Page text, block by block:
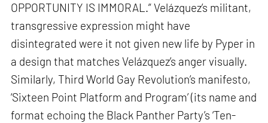
OPPORTUNITY IS IMMORAL.” Velázquez’s militant,
transgressive expression might have
disintegrated were it not given new life by Pyper in
a design that matches Velázquez’s anger visually.
Similarly, Third World Gay Revolution’s manifesto,
‘Sixteen Point Platform and Program’ (its name and
format echoing the Black Panther Party’s ‘Ten-